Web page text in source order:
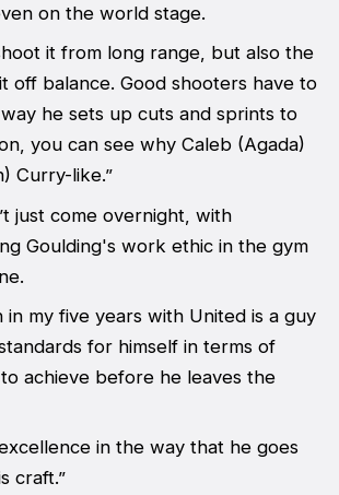
on the world stage.
it from long range, but also the
off balance. Good shooters have to
he sets up cuts and sprints to
you can see why Caleb (Agada)
Curry-like.”
just come overnight, with
Goulding's work ethic in the gym
in my five years with United is a guy
for himself in terms of
achieve before he leaves the
in the way that he goes
craft.”